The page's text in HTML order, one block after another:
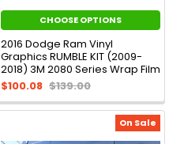
CHOOSE OPTIONS
2016 Dodge Ram Vinyl
Graphics RUMBLE KIT (2009-
2018) 3M 2080 Series Wrap Film
$100.08 $139.00
On Sale